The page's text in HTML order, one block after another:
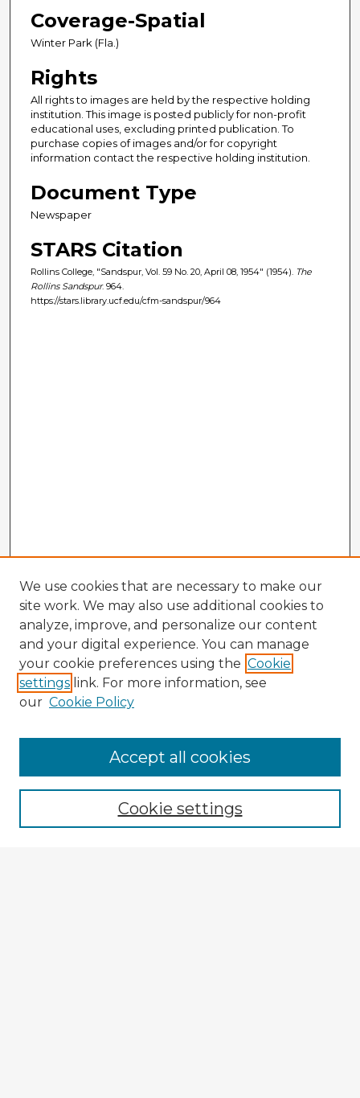
Coverage-Spatial
Winter Park (Fla.)
Rights
All rights to images are held by the respective holding
institution. This image is posted publicly for non-profit
educational uses, excluding printed publication. To
purchase copies of images and/or for copyright
information contact the respective holding institution.
Document Type
Newspaper
STARS Citation
Rollins College, "Sandspur, Vol. 59 No. 20, April 08, 1954" (1954). The
Rollins Sandspur. 964.
https://stars.library.ucf.edu/cfm-sandspur/964
Enter search terms:
We use cookies that are necessary to make our
site work. We may also use additional cookies to
analyze, improve, and personalize our content
and your digital experience. You can manage
your cookie preferences using the Cookie
settings link. For more information, see
our Cookie Policy
Cookie settings
Accept all cookies